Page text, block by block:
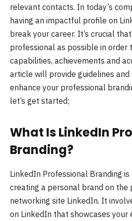
relevant contacts. In today’s
having an impactful profile on
break your career. It’s crucial
professional as possible in order
capabilities, achievements and
article will provide guidelines
enhance your professional
let’s get started;
What Is LinkedIn
Branding?
LinkedIn Professional Branding
creating a personal brand on the
networking site LinkedIn. It
on LinkedIn that showcases your